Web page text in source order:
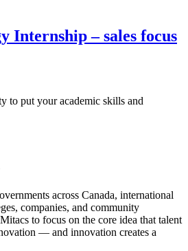
Internship – sales focus
to put your academic skills and
across Canada, international
companies, and community
to focus on the core idea that talent
— and innovation creates a